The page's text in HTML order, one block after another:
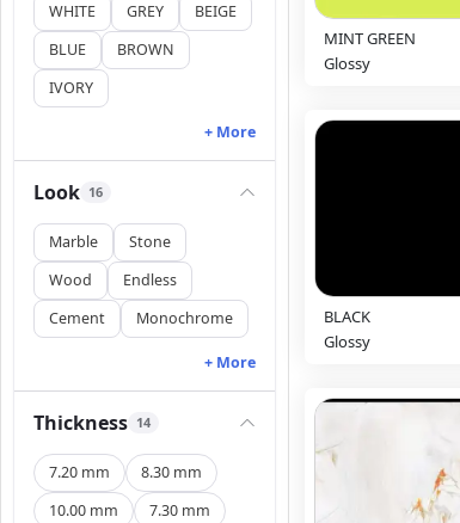
WHITE GREY
BEIGE
BLUE
BROWN
IVORY
+ More
Look 16
Marble
Stone
Wood
Endless
Cement
Monochrome
+ More
Thickness 14
7.20 mm
8.30 mm
10.00 mm
7.30 mm
MINT GREEN
Glossy
BLACK
Glossy